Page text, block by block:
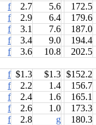
f 2.7 5.6
172.5
f 2.9 6.4
179.6
f 3.1 7.6
187.0
f 3.4 9.0
194.4
f 3.6 10.8
202.5
f $1.3 $1.3 $152.2
f 2.2 1.4
156.7
f 2.4 1.6
165.1
f 2.6 1.0
173.3
f 2.8 g 180.3